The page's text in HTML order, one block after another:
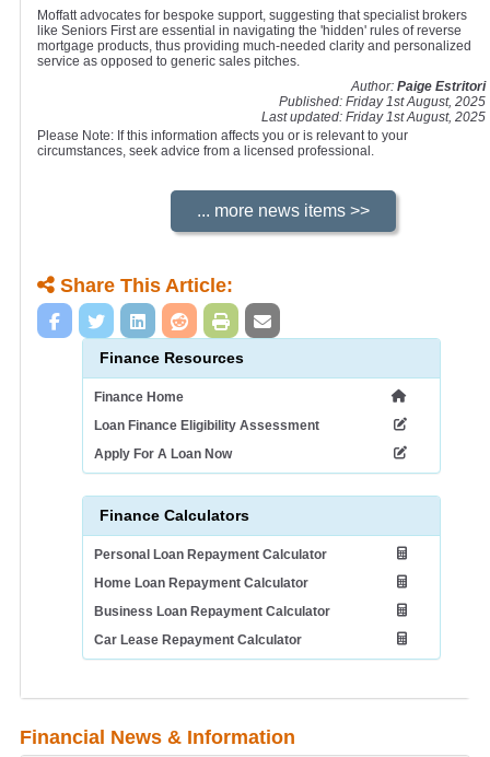
Finance Resources
Finance Home
Loan Finance Eligibility Assessment
Apply For A Loan Now
Finance Calculators
Personal Loan Repayment Calculator
Home Loan Repayment Calculator
Business Loan Repayment Calculator
Car Lease Repayment Calculator
Moffatt advocates for bespoke support, suggesting that specialist brokers
like Seniors First are essential in navigating the 'hidden' rules of reverse
mortgage products, thus providing much-needed clarity and personalized
service as opposed to generic sales pitches.
Author:Paige Estritori
Published: Friday 1st August, 2025
Last updated: Friday 1st August, 2025
Please Note: If this information affects you or is relevant to your
circumstances, seek advice from a licensed professional.
Share This Article:
Financial News & Information